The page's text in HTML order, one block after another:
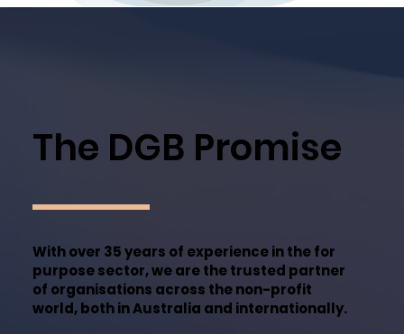
The DGB Promise
With over 35 years of experience in the for
purpose sector, we are the trusted partner
of organisations across the non-profit
world, both in Australia and internationally.